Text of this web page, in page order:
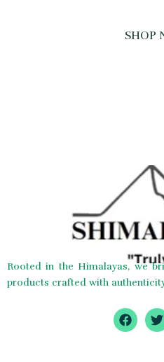
SHOP
Rooted in the Himalayas, we
products crafted with
F
a
T